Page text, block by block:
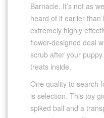
Barnacle. It’s not as
heard of it earlier than
extremely highly
flower-designed deal
scrub after your
treats inside.
One quality to search
is selection. This toy
spiked ball and a